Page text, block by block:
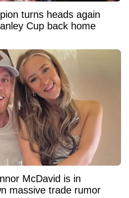
turns heads again
Cup back home
McDavid is in
massive trade rumor